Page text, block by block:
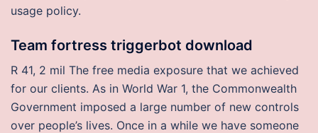
usage policy.
Team fortress triggerbot download
R 41, 2 mil The free media exposure that we achieved
for our clients. As in World War 1, the Commonwealth
Government imposed a large number of new controls
over people’s lives. Once in a while we have someone